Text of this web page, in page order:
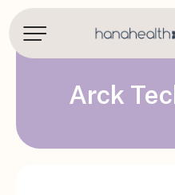
Arck